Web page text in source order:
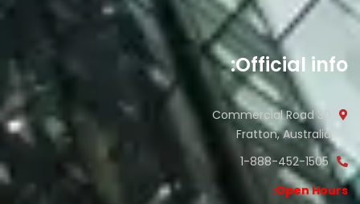
Official info:
30 Commercial Road
Fratton, Australia
1-888-452-1505
Open Hours: